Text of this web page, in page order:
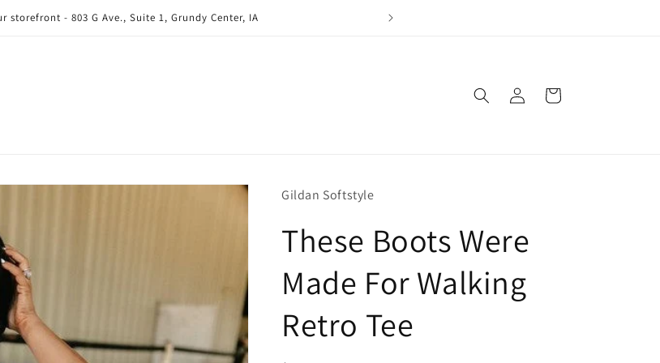
storefront - 803 G Ave., Suite 1, Grundy Center, IA
in
Cart
Gildan Softstyle
These Boots Were
Made For Walking
Retro Tee